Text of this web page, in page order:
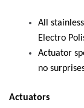
All
Electro
Actuator
no
Actuators